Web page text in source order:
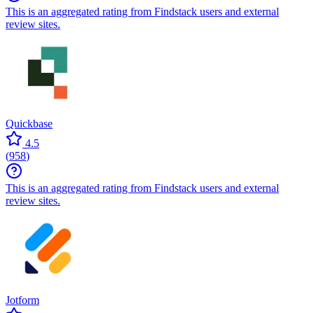
This is an aggregated rating from Findstack users and external
review sites.
Quickbase
4.5
(958)
This is an aggregated rating from Findstack users and external
review sites.
Jotform